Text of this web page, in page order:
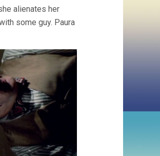
alienates her
some guy. Paura